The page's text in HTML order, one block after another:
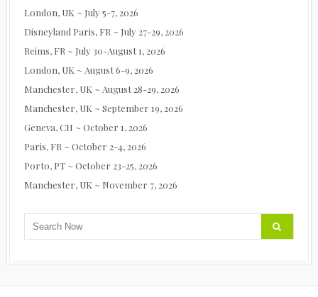
London, UK ~ July 5-7, 2026
Disneyland Paris, FR ~ July 27-29, 2026
Reims, FR ~ July 30-August 1, 2026
London, UK ~ August 6-9, 2026
Manchester, UK ~ August 28-29, 2026
Manchester, UK ~ September 19, 2026
Geneva, CH ~ October 1, 2026
Paris, FR ~ October 2-4, 2026
Porto, PT ~ October 23-25, 2026
Manchester, UK ~ November 7, 2026